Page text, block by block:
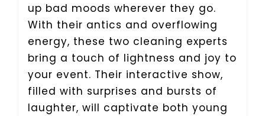
up bad moods wherever they go.
With their antics and overflowing
energy, these two cleaning experts
bring a touch of lightness and joy to
your event. Their interactive show,
filled with surprises and bursts of
laughter, will captivate both young